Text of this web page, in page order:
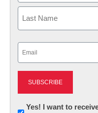
First
Newsletter:
Yes! I want to